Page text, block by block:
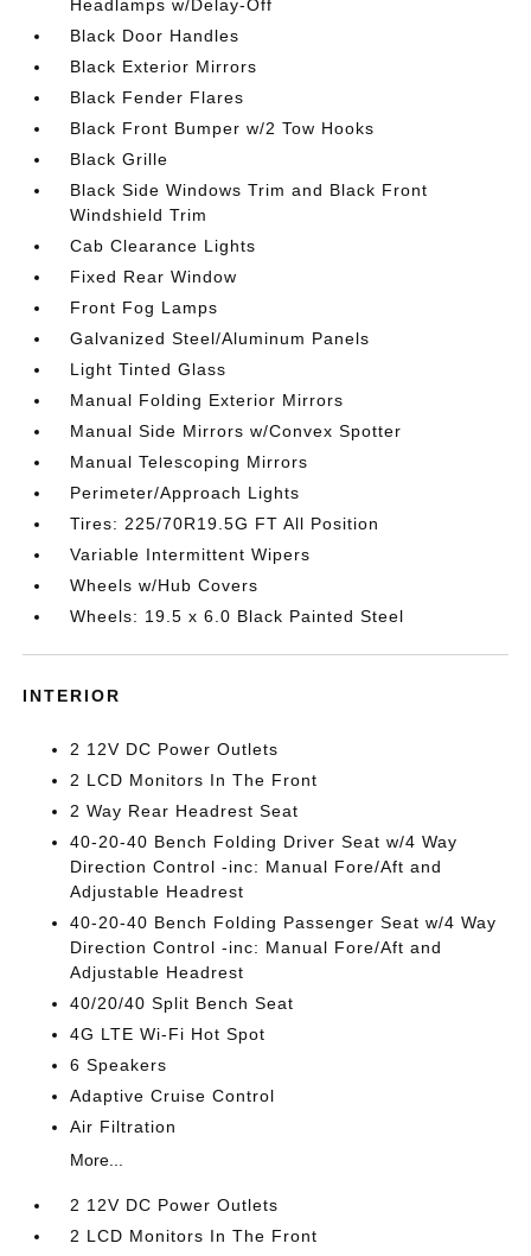
Headlamps w/Delay-Off
Black Door Handles
Black Exterior Mirrors
Black Fender Flares
Black Front Bumper w/2 Tow Hooks
Black Grille
Black Side Windows Trim and Black Front
Windshield Trim
Cab Clearance Lights
Fixed Rear Window
Front Fog Lamps
Galvanized Steel/Aluminum Panels
Light Tinted Glass
Manual Folding Exterior Mirrors
Manual Side Mirrors w/Convex Spotter
Manual Telescoping Mirrors
Perimeter/Approach Lights
Tires: 225/70R19.5G FT All Position
Variable Intermittent Wipers
Wheels w/Hub Covers
Wheels: 19.5 x 6.0 Black Painted Steel
INTERIOR
2 12V DC Power Outlets
2 LCD Monitors In The Front
2 Way Rear Headrest Seat
40-20-40 Bench Folding Driver Seat w/4 Way
Direction Control -inc: Manual Fore/Aft and
Adjustable Headrest
40-20-40 Bench Folding Passenger Seat w/4 Way
Direction Control -inc: Manual Fore/Aft and
Adjustable Headrest
40/20/40 Split Bench Seat
4G LTE Wi-Fi Hot Spot
6 Speakers
Adaptive Cruise Control
Air Filtration
More...
2 12V DC Power Outlets
2 LCD Monitors In The Front